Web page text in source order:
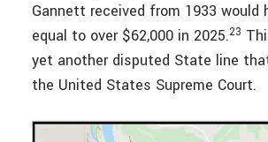
Gannett received from 1933 would
equal to over $62,000 in 2025.23
yet another disputed State line
the United States Supreme Court.